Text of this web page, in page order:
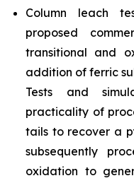
Column leach
proposed
transitional and
addition of ferric
Tests and
practicality of
tails to recover a
subsequently
oxidation to